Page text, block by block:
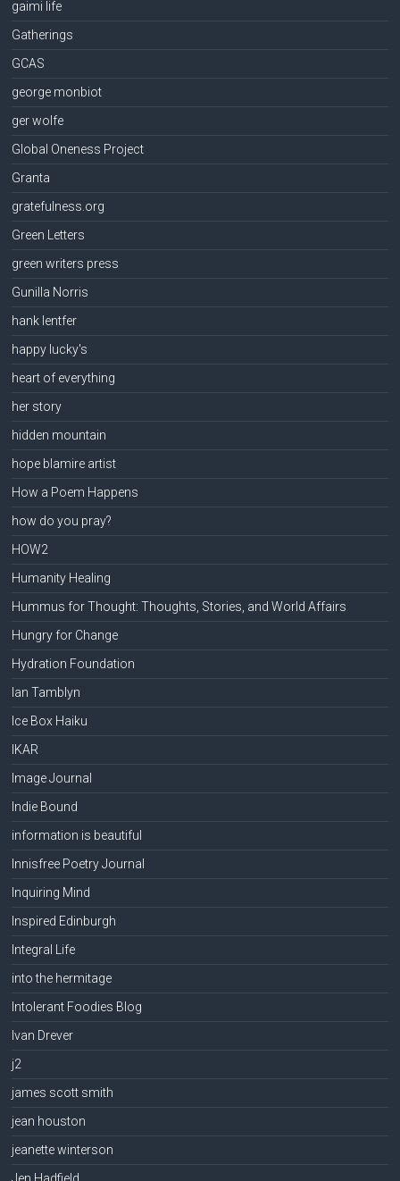
gaimi life
Gatherings
GCAS
george monbiot
ger wolfe
Global Oneness Project
Granta
gratefulness.org
Green Letters
green writers press
Gunilla Norris
hank lentfer
happy lucky's
heart of everything
her story
hidden mountain
hope blamire artist
How a Poem Happens
how do you pray?
HOW2
Humanity Healing
Hummus for Thought: Thoughts, Stories, and World Affairs
Hungry for Change
Hydration Foundation
Ian Tamblyn
Ice Box Haiku
IKAR
Image Journal
Indie Bound
information is beautiful
Innisfree Poetry Journal
Inquiring Mind
Inspired Edinburgh
Integral Life
into the hermitage
Intolerant Foodies Blog
Ivan Drever
j2
james scott smith
jean houston
jeanette winterson
Jen Hadfield